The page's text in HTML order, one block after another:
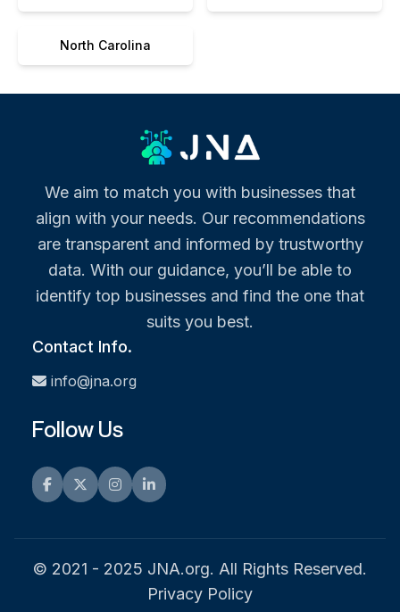
North Carolina
We aim to match you with businesses that
align with your needs. Our recommendations
are transparent and informed by trustworthy
data. With our guidance, you’ll be able to
identify top businesses and find the one that
suits you best.
Contact Info.
info@jna.org
Follow Us
Facebook
TwitterInstagramLinkedIn
© 2021 - 2025 JNA.org. All Rights Reserved.
Privacy Policy